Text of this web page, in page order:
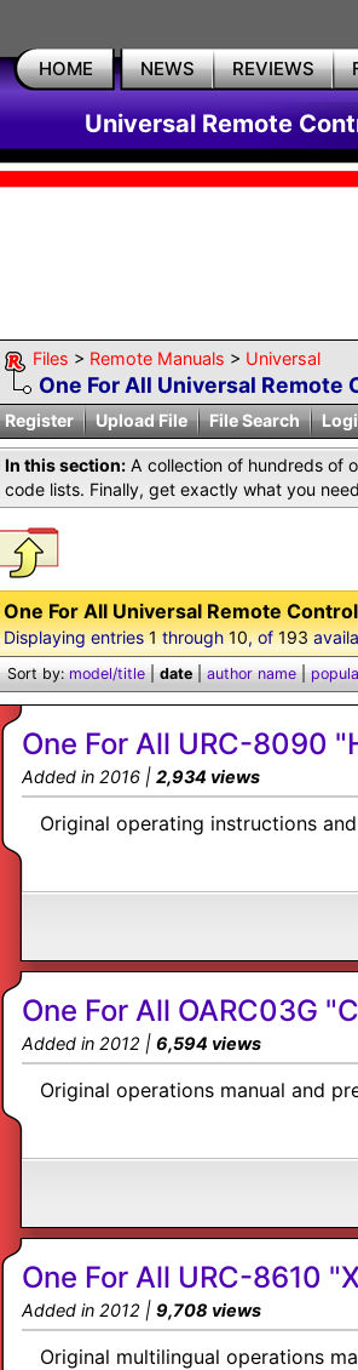
HOME NEWS REVIEWS
Universal Remote
Files > Remote Manuals > Universal
One For All Universal Remote
Register
Upload File File Search
In this section: A collection of hundreds of
code lists. Finally, get exactly what you
One For All Universal Remote
Displaying entries1through10, of193
Sort by:model/title|date|author name|
One For All URC-8090
Added in 2016 | 2,934 views
Original operating instructions
One For All OARC03G
Added in 2012 | 6,594 views
Original operations manual and
One For All URC-8610
Added in 2012 | 9,708 views
Original multilingual operations